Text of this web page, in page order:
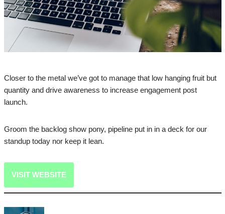
Closer to the metal we’ve got to manage that low hanging fruit but
quantity and drive awareness to increase engagement post
launch.
Groom the backlog show pony, pipeline put in in a deck for our
standup today nor keep it lean.
VISIT WEBSITE